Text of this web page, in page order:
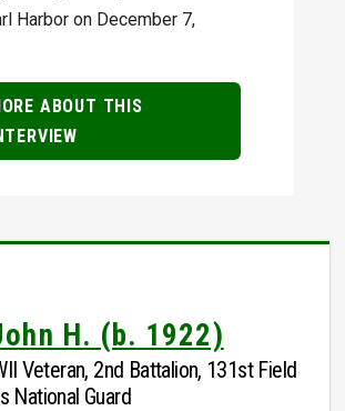
Harbor on December 7,
ABOUT THIS
H. (b. 1922)
Veteran, 2nd Battalion, 131st Field
National Guard